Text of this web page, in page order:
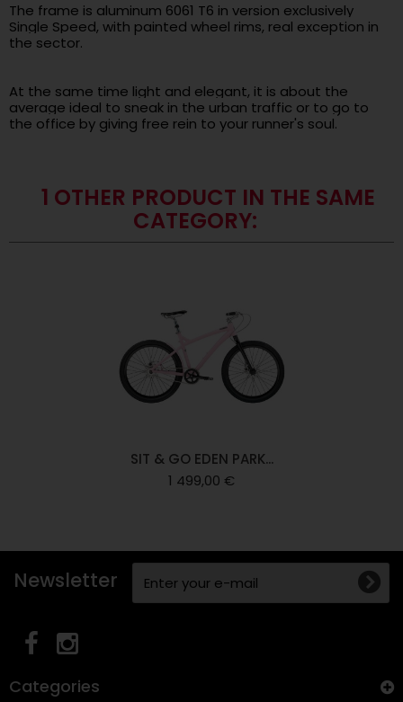
The frame is aluminum 6061 T6 in version exclusively
Single Speed, with painted wheel rims, real exception in
the sector.
At the same time light and elegant, it is about the
average ideal to sneak in the urban traffic or to go to
the office by giving free rein to your runner's soul.
1 OTHER PRODUCT IN THE SAME
CATEGORY:
SIT & GO EDEN PARK...
1 499,00 €
Newsletter
Categories